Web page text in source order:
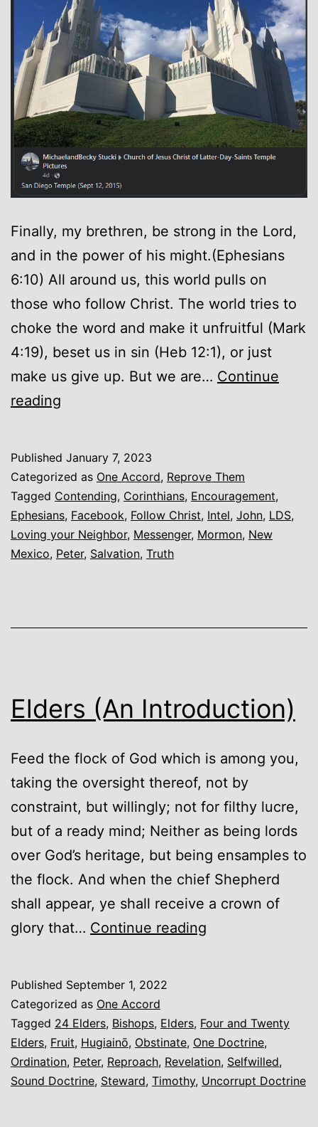
Finally, my brethren, be strong in the Lord,
and in the power of his might.(Ephesians
6:10) All around us, this world pulls on
those who follow Christ. The world tries to
choke the word and make it unfruitful (Mark
4:19), beset us in sin (Heb 12:1), or just
make us give up. But we are… Continue
reading
Published January 7, 2023
Categorized as One Accord, Reprove Them
Tagged Contending, Corinthians, Encouragement,
Ephesians, Facebook, Follow Christ, Intel, John, LDS,
Loving your Neighbor, Messenger, Mormon, New
Mexico, Peter, Salvation, Truth
Elders (An Introduction)
Feed the flock of God which is among you,
taking the oversight thereof, not by
constraint, but willingly; not for filthy lucre,
but of a ready mind; Neither as being lords
over God’s heritage, but being ensamples to
the flock. And when the chief Shepherd
shall appear, ye shall receive a crown of
glory that… Continue reading
Published September 1, 2022
Categorized as One Accord
Tagged 24 Elders, Bishops, Elders, Four and Twenty
Elders, Fruit, Hugiainō, Obstinate, One Doctrine,
Ordination, Peter, Reproach, Revelation, Selfwilled,
Sound Doctrine, Steward, Timothy, Uncorrupt Doctrine